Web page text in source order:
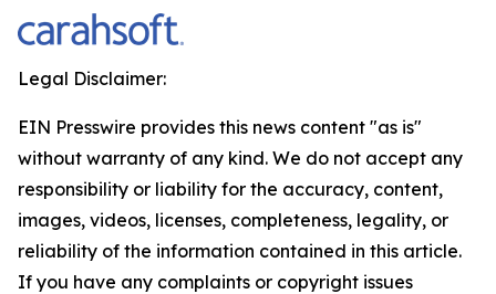
Legal Disclaimer:
EIN Presswire provides this news content "as is"
without warranty of any kind. We do not accept any
responsibility or liability for the accuracy, content,
images, videos, licenses, completeness, legality, or
reliability of the information contained in this article.
If you have any complaints or copyright issues